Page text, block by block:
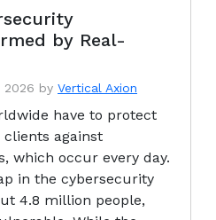
by Real-
2026 by Vertical Axion
have to protect
against
which occur every day.
in the cybersecurity
4.8 million people,